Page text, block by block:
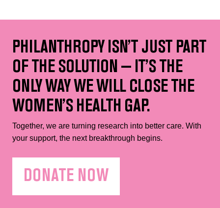
PHILANTHROPY ISN’T JUST PART
OF THE SOLUTION — IT’S THE
ONLY WAY WE WILL CLOSE THE
WOMEN’S HEALTH GAP.
Together, we are turning research into better care. With
your support, the next breakthrough begins.
DONATE NOW